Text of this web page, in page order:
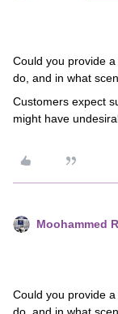
Could you provide
do, and in what
Customers expect
might have
Moohammed
Could you provide